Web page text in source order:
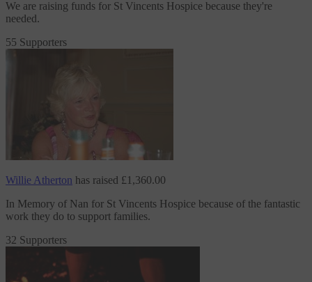
We are raising funds for St Vincents Hospice because they're
needed.
55 Supporters
Willie Atherton has raised £1,360.00
In Memory of Nan for St Vincents Hospice because of the fantastic
work they do to support families.
32 Supporters